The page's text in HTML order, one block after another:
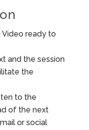
Video ready to
and the session
the
to the
of the next
or social